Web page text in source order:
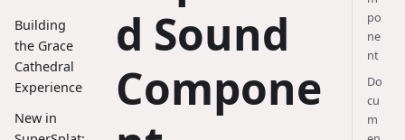
Building
the Grace
Cathedral
Experience
New in
d Sound
Compone
po
ne
nt
Do
cu
m